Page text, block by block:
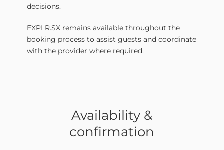
decisions.
EXPLR.SX remains available throughout the
booking process to assist guests and coordinate
with the provider where required.
Availability &
confirmation